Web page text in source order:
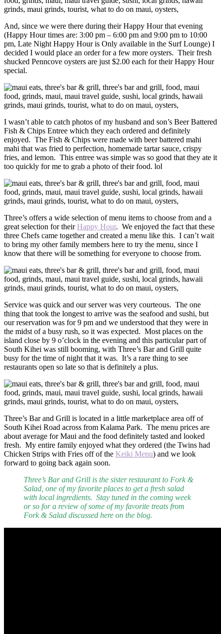
And, since we were there during their Happy Hour that evening
(Happy Hour times are: 3:00 pm – 6:00 pm and 9:00 pm to 10:00
pm, Late Night Happy Hour is Only available in the Surf Lounge) I
decided I would place an order for a few more oysters. Their fresh
shucked Penncove oysters are just $2.00 each for their Happy Hour
special.
I wasn’t able to catch photos of my husband and son’s Beer Battered
Fish & Chips Entree which they each ordered and definitely
enjoyed. The Fish & Chips were made with beer battered mahi
mahi that was fried to perfection, homemade tartar sauce, crispy
fries, and lemon. This entree was simple was so good that they ate it
too quickly for me to grab a photo of their food. lol
Three’s offers a wide selection of menu items to choose from and a
great selection for theirHappy Hour. We enjoyed the fact that these
three Chefs came together and created a menu like this. I can’t wait
to bring my other family members here to try the menu, since I
know that there will be something for everyone to choose from.
Service was quick and our server was very courteous. The one
thing that took the longest to arrive was the seafood and sushi, but
our reservation was for 9 pm and we understood that they were in
the midst of a busy rush, so it was expected. Most places on the
island close by 9 o’clock in the evening and this particular part of
South Kihei was still booming, with Three’s Bar and Grill quite
busy for the time of night that it was. It’s a rare thing to see
restaurants open so late so that is definitely a plus.
Three’s Bar and Grill is located in a little marketplace area off of
South Kihei Road across from Kalama Park. The menu prices are
about average for Maui and the food definitely tasted and looked
fresh. My entire family enjoyed what they ordered (the Twins had
Chicken Strips with Fries off of the Keiki Menu) and we look
forward to going back again soon.
Three’s Bar and Grill is the sister restaurant to Fork &
Salad, one of my favorite places to get a fresh salad
with local ingredients. Stay tuned in the coming week
or so for a review of some of my favorite treats from
Fork & Salad discussed here on the blog.